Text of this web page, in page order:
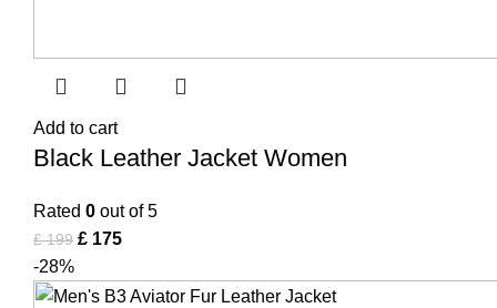
Add to cart
Black Leather Jacket Women
Rated 0 out of 5
£199 £ 175
-28%